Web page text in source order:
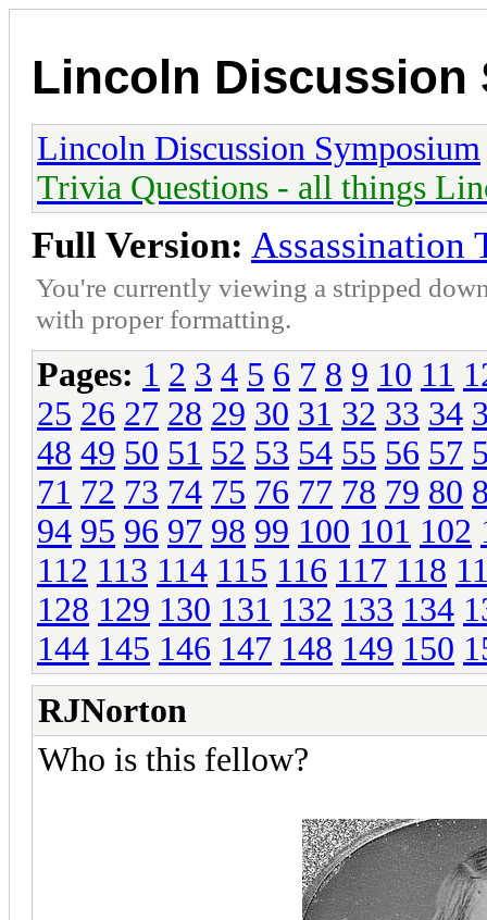
Lincoln Discussion
Lincoln Discussion Symposium
Trivia Questions - all things
Full Version: Assassination
You're currently viewing a stripped
with proper formatting.
Pages: 1 2 3 4 5 6 7 8 9 10 11
25 26 27 28 29 30 31 32 33 34
48 49 50 51 52 53 54 55 56 57
71 72 73 74 75 76 77 78 79 80
94 95 96 97 98 99 100 101 102
112 113 114 115 116 117 118
128 129 130 131 132 133 134
144 145 146 147 148 149 150
RJNorton
Who is this fellow?